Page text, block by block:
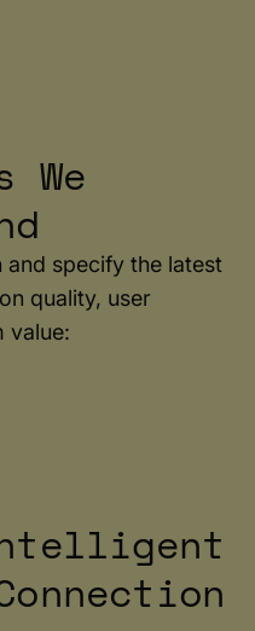
We
and specify the latest
quality, user
value: